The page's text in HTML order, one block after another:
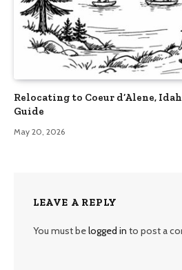
Relocating to Coeur d’Alene,
Guide
May 20, 2026
LEAVE A REPLY
You must belogged in to post a